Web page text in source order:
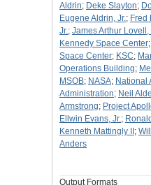
Aldrin; Deke Slayton;
Eugene Aldrin, Jr.; Fred
Jr.; James Arthur Lovell,
Kennedy Space Center;
Space Center; KSC;
Operations Building;
MSOB; NASA; National
Administration; Neil
Armstrong; Project
Ellwin Evans, Jr.;
Kenneth Mattingly II ;
Anders
Output Formats